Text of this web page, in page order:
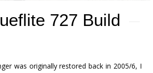
727 Build
was originally restored back in 2005/6, I